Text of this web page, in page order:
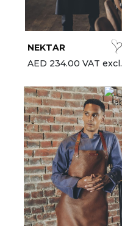
NEKTAR
AED 234.00 VAT excl.